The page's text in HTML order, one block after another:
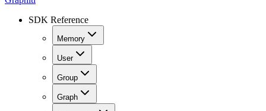
SDK Reference
Memory
User
Group
Graph